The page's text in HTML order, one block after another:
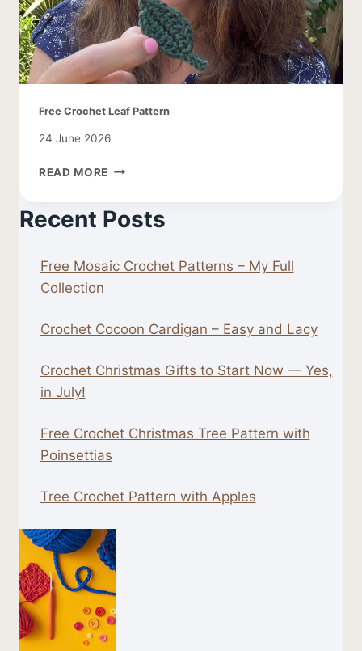
Free Crochet Leaf Pattern
24 June 2026
READ MORE FREE
PATTERN
Recent Posts
Free Mosaic Crochet Patterns – My Full
Collection
Crochet Cocoon Cardigan – Easy and Lacy
Crochet Christmas Gifts to Start Now — Yes,
in July!
Free Crochet Christmas Tree Pattern with
Poinsettias
Tree Crochet Pattern with Apples